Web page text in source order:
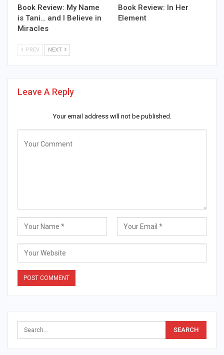
Book Review: My Name
is Tani… and I Believe in
Miracles
Book Review: In Her
Element
PREV NEXT
Leave A Reply
Your email address will not be published.